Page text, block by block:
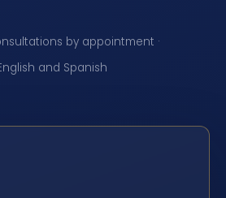
by appointment ·
and Spanish